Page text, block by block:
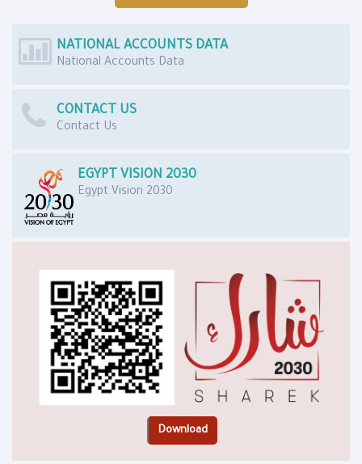
NATIONAL ACCOUNTS DATA
National Accounts Data
CONTACT US
Contact Us
EGYPT VISION 2030
Egypt Vision 2030